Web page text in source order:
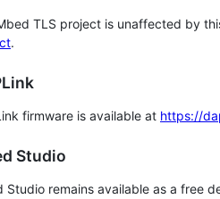
TLS project is unaffected by
.
firmware is available at https://
Studio
Studio remains available as a free